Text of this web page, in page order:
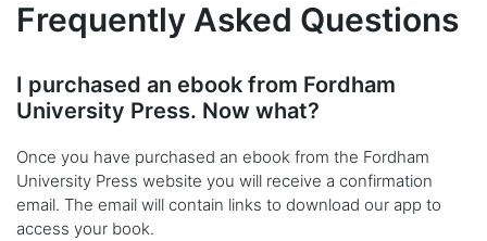
Frequently Asked Questions
I purchased an ebook from Fordham
University Press. Now what?
Once you have purchased an ebook from the Fordham
University Press website you will receive a confirmation
email. The email will contain links to download our app to
access your book.